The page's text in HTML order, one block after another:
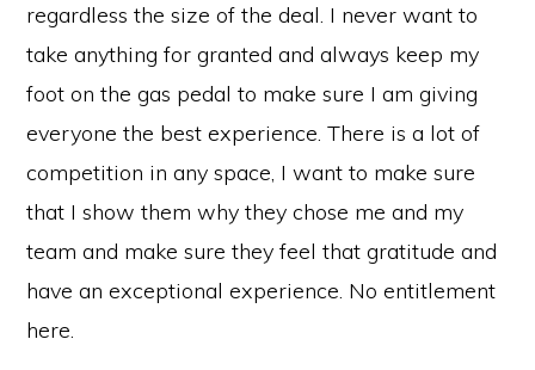
regardless the size of the deal. I never want to
take anything for granted and always keep my
foot on the gas pedal to make sure I am giving
everyone the best experience. There is a lot of
competition in any space, I want to make sure
that I show them why they chose me and my
team and make sure they feel that gratitude and
have an exceptional experience. No entitlement
here.